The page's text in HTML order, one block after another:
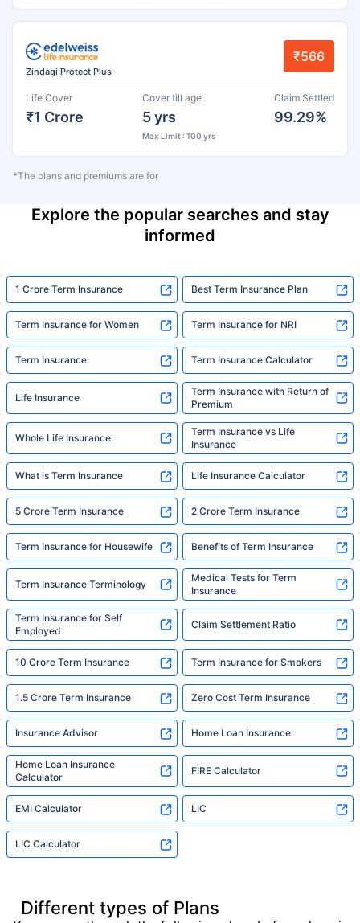
Zindagi Protect Plus
₹566
Life Cover
₹1 Crore
Cover till age
5 yrs
Max Limit : 100 yrs
Claim Settled
99.29%
*The plans and premiums are for
Explore the popular searches and stay
informed
1 Crore Term Insurance Best Term Insurance Plan
Term Insurance for Women Term Insurance for NRI
Term Insurance Term Insurance Calculator
Life Insurance
Term Insurance with Return of
Premium
Whole Life Insurance
Term Insurance vs Life
Insurance
What is Term Insurance Life Insurance Calculator
5 Crore Term Insurance 2 Crore Term Insurance
Term Insurance for Housewife Benefits of Term Insurance
Term Insurance Terminology
Medical Tests for Term
Insurance
Term Insurance for Self
Employed
Claim Settlement Ratio
10 Crore Term Insurance Term Insurance for Smokers
1.5 Crore Term Insurance Zero Cost Term Insurance
Insurance Advisor Home Loan Insurance
Home Loan Insurance
Calculator
FIRE Calculator
EMI Calculator LIC
LIC Calculator
Different types of Plans